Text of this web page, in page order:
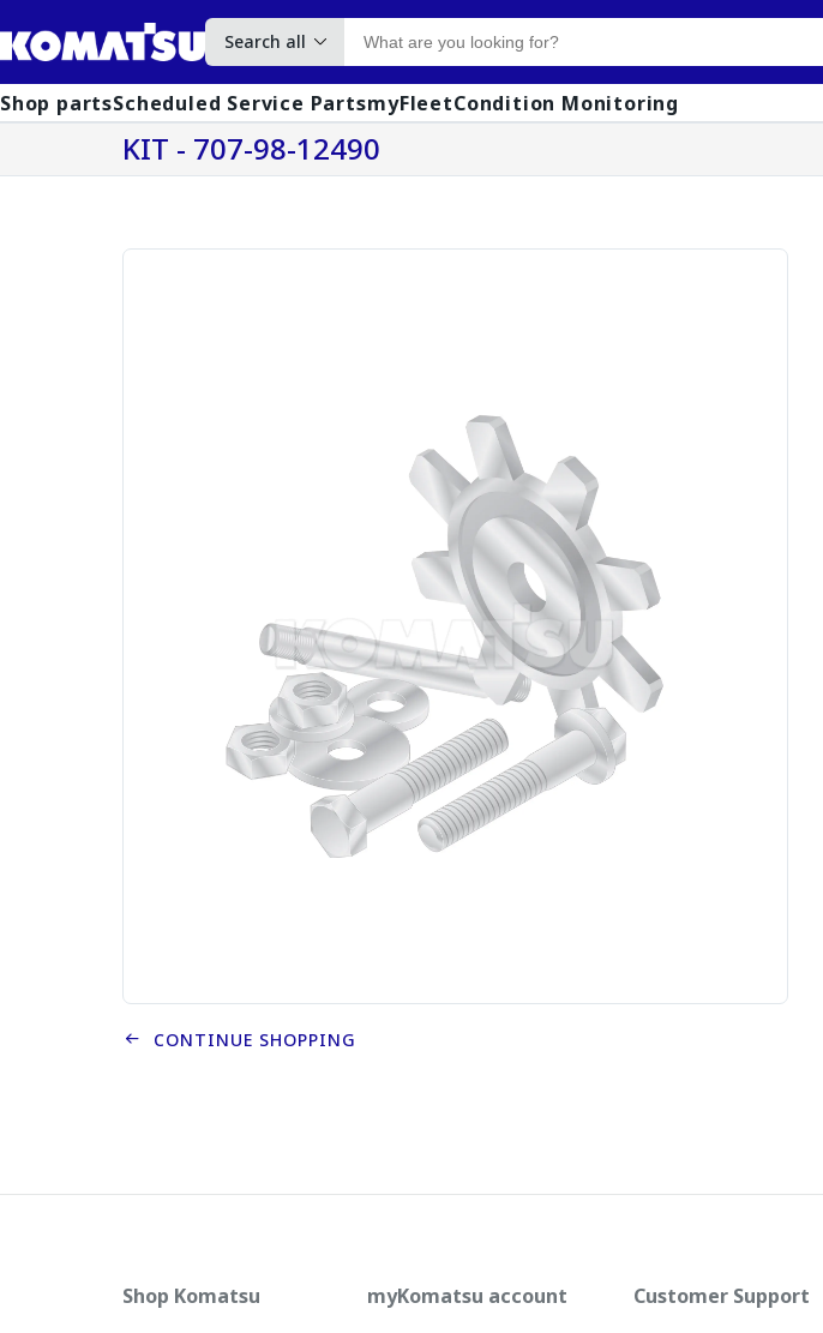
Search all
Shop partsScheduled Service PartsmyFleetCondition Monitoring
KIT - 707-98-12490
CONTINUE SHOPPING
Shop Komatsu myKomatsu account Customer Support